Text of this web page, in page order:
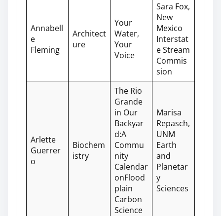
Annabell
e
Fleming
Architect
ure
Your
Water,
Your
Voice
Sara Fox,
New
Mexico
Interstat
e Stream
Commis
sion
Arlette
Guerrer
o
Biochem
istry
The Rio
Grande
in Our
Backyar
d:A
Commu
nity
Calendar
onFlood
plain
Carbon
Science
Marisa
Repasch,
UNM
Earth
and
Planetar
y
Sciences